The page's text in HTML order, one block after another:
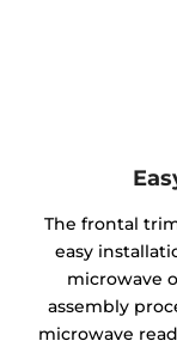
The frontal
easy
microwave
assembly
microwave